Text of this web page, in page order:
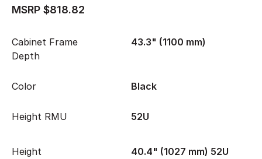
MSRP $818.82
Cabinet Frame
Depth
43.3" (1100 mm)
Color Black
Height RMU 52U
Height 40.4" (1027 mm) 52U